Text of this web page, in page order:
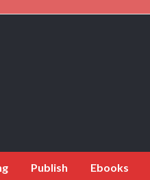
Publish Ebooks